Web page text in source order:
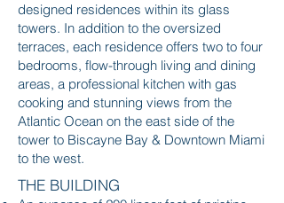
designed residences within its glass
towers. In addition to the oversized
terraces, each residence offers two to four
bedrooms, flow-through living and dining
areas, a professional kitchen with gas
cooking and stunning views from the
Atlantic Ocean on the east side of the
tower to Biscayne Bay & Downtown Miami
to the west.
THE BUILDING